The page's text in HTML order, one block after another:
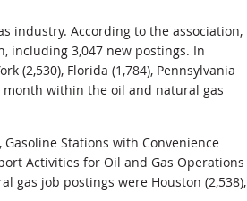
industry. According to the association,
including 3,047 new postings. In
(2,530), Florida (1,784), Pennsylvania
month within the oil and natural gas
Stations with Convenience
Activities for Oil and Gas Operations
gas job postings were Houston (2,538),